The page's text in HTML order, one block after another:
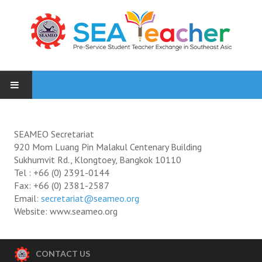
NEWS
PARTICIPATING INSTITUTES
PHOTOS
2 Orientation Valaya Alongkorn Rajabhat University students, 18
SEAMEO Secretariat
920 Mom Luang Pin Malakul Centenary Building
Sukhumvit Rd., Klongtoey, Bangkok 10110
Tel : +66 (0) 2391-0144
Fax: +66 (0) 2381-2587
Email: secretariat@seameo.org
Website: www.seameo.org
CONTACT US